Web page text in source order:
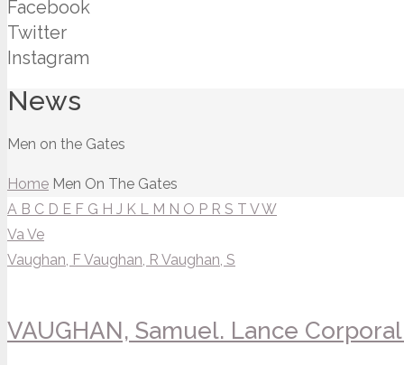
Facebook
Twitter
Instagram
News
Men on the Gates
Home Men On The Gates
A B C D E F G H J K L M N O P R S T VW
VaVe
Vaughan, FVaughan, R Vaughan, S
VAUGHAN, Samuel. Lance Corporal